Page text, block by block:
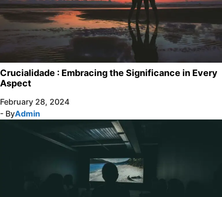
Crucialidade : Embracing the Significance in Every
Aspect
February 28, 2024
- ByAdmin